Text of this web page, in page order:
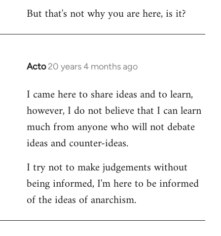
But that's not why you are here, is it?
Acto 20 years 4 months ago
In
to
Welcome
libcom.org
I came here to share ideas and to learn,
however, I do not believe that I can learn
much from anyone who will not debate
ideas and counter-ideas.
I try not to make judgements without
being informed, I'm here to be informed
of the ideas of anarchism.